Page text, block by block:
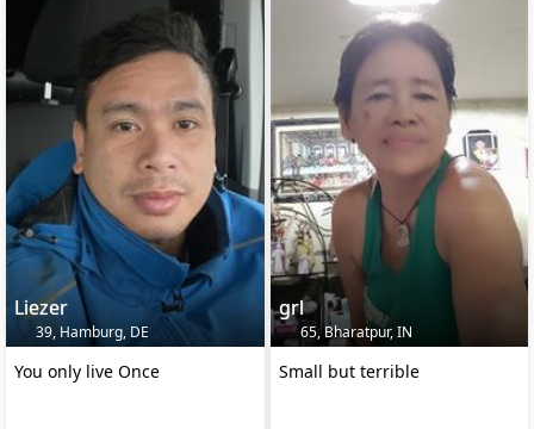
Liezer
39, Hamburg, DE
You only live Once
grl
65, Bharatpur, IN
Small but terrible